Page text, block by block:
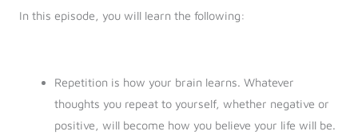
In this episode, you will learn the following:
Repetition is how your brain learns. Whatever
thoughts you repeat to yourself, whether negative or
positive, will become how you believe your life will be.